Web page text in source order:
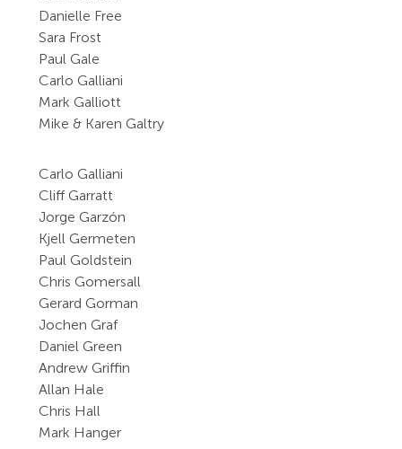
Danielle Free
Sara Frost
Paul Gale
Carlo Galliani
Mark Galliott
Mike & Karen Galtry
Carlo Galliani
Cliff Garratt
Jorge Garzón
Kjell Germeten
Paul Goldstein
Chris Gomersall
Gerard Gorman
Jochen Graf
Daniel Green
Andrew Griffin
Allan Hale
Chris Hall
Mark Hanger